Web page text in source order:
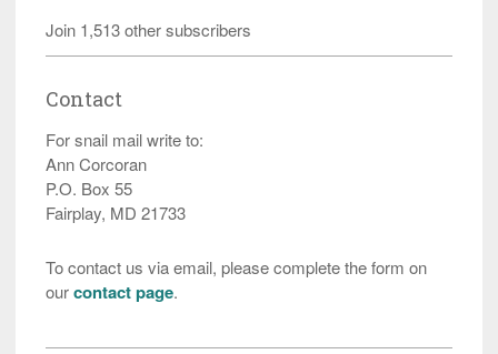
Join 1,513 other subscribers
Contact
For snail mail write to:
Ann Corcoran
P.O. Box 55
Fairplay, MD 21733
To contact us via email, please complete the form on
ourcontact page.